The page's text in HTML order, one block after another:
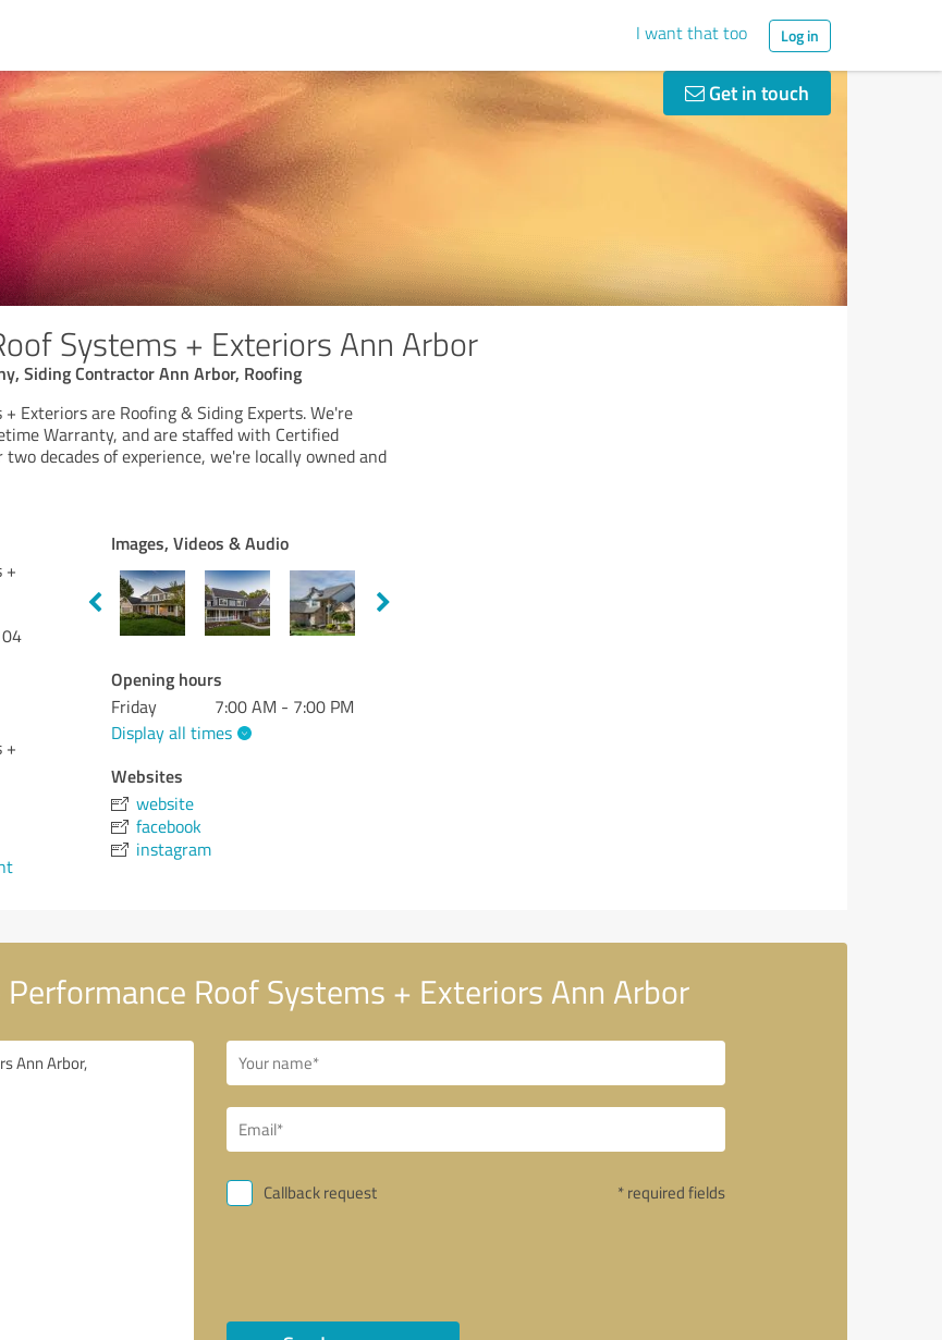
I want that too Log in
Get in touch
Systems + Exteriors Ann Arbor
Siding Contractor Ann Arbor, Roofing
Exteriors are Roofing & Siding Experts. We're
Warranty, and are staffed with Certified
decades of experience, we're locally owned and
+
+
Images, Videos & Audio
Opening hours
Friday
7:00 AM - 7:00 PM
Display all times
Websites
website
facebook
instagram
Roof Systems + Exteriors Ann Arbor
Callback request * required fields